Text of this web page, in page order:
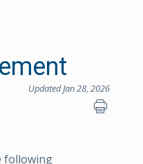
Updated Jan 28, 2026
following